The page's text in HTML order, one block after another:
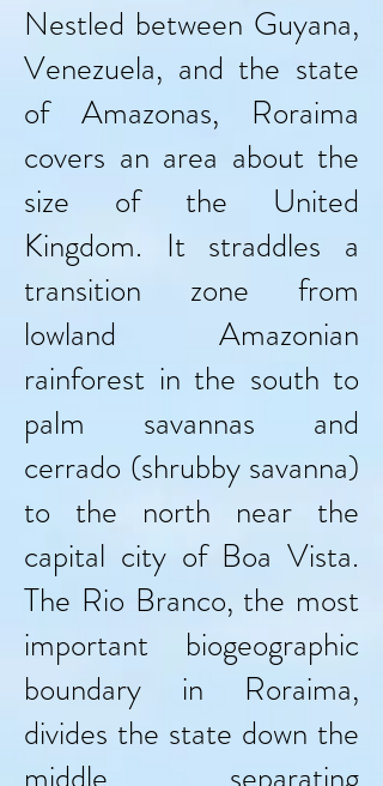
Nestled between Guyana,
Venezuela, and the state
of Amazonas, Roraima
covers an area about the
size of the United
Kingdom. It straddles a
transition zone from
lowland Amazonian
rainforest in the south to
palm savannas and
cerrado (shrubby savanna)
to the north near the
capital city of Boa Vista.
The Rio Branco, the most
important biogeographic
boundary in Roraima,
divides the state down the